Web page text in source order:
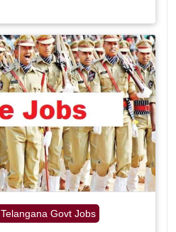
Telangana Govt Jobs